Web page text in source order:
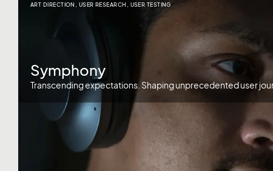
ART DIRECTION , USER RESEARCH , USER TESTING
Symphony
Transcending expectations. Shaping unprecedented user